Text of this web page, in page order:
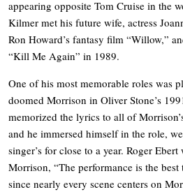
appearing opposite Tom Cruise in the
Kilmer met his future wife, actress
Ron Howard’s fantasy film “Willow,”
“Kill Me Again” in 1989.
One of his most memorable roles was
doomed Morrison in Oliver Stone’s
memorized the lyrics to all of
and he immersed himself in the role,
singer’s for close to a year. Roger
Morrison, “The performance is the
since nearly every scene centers on